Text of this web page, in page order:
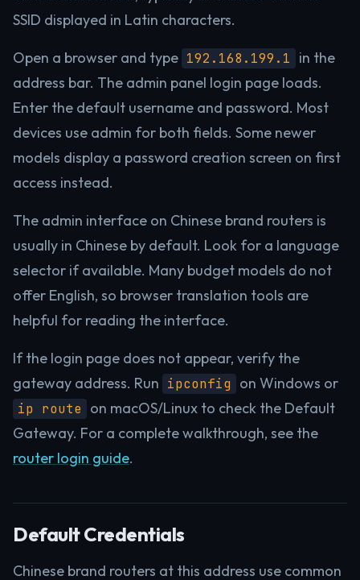
SSID displayed in Latin characters.
Open a browser and type 192.168.199.1
in the
address bar. The admin panel login page loads.
Enter the default username and password. Most
devices use admin for both fields. Some newer
models display a password creation screen on first
access instead.
The admin interface on Chinese brand routers is
usually in Chinese by default. Look for a language
selector if available. Many budget models do not
offer English, so browser translation tools are
helpful for reading the interface.
If the login page does not appear, verify the
gateway address. Run ipconfig on Windows or
ip route on macOS/Linux to check the Default
Gateway. For a complete walkthrough, see the
router login guide.
Default Credentials
Chinese brand routers at this address use common